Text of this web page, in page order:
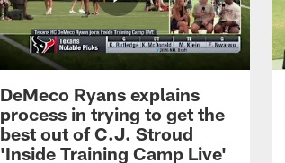
DeMeco Ryans explains
process in trying to get the
best out of C.J. Stroud
'Inside Training Camp Live'